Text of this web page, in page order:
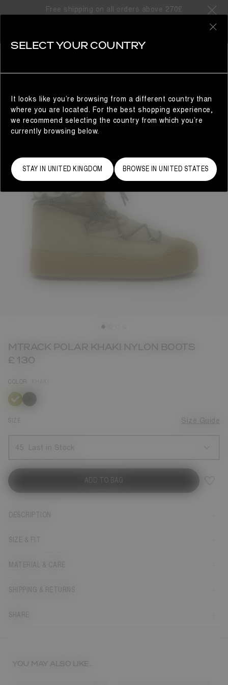
Free shipping on all orders above 270£
MTRACK POLAR KHAKI NYLON BOOTS
£ 130
COLOR
selected
SIZE Size Guide
45 Last in Stock
ADD TO BAG
DESCRIPTION
SIZE & FIT
MATERIAL & CARE
SHIPPING & RETURNS
SHARE
YOU MAY ALSO LIKE...
SELECT YOUR COUNTRY
It looks like you’re browsing from a different country than
where you are located. For the best shopping experience,
we recommend selecting the country from which you’re
currently browsing below.
STAY IN UNITED KINGDOM BROWSE IN UNITED STATES